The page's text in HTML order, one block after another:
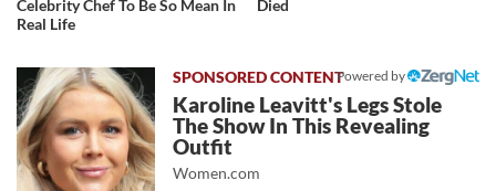
Celebrity Chef To Be So Mean In
Real Life
Died
Powered by
Karoline Leavitt's Legs Stole
The Show In This Revealing
Outfit
Women.com